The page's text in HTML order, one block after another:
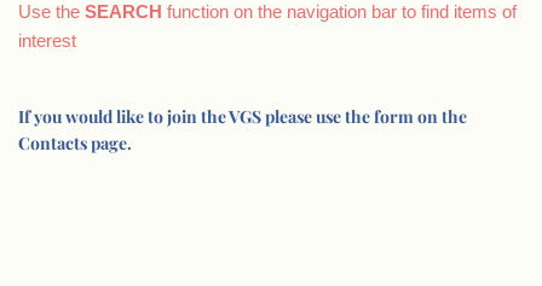
Use the SEARCH function on the navigation bar to find items of
interest
If you would like to join the VGS please use the form on the
Contacts page.